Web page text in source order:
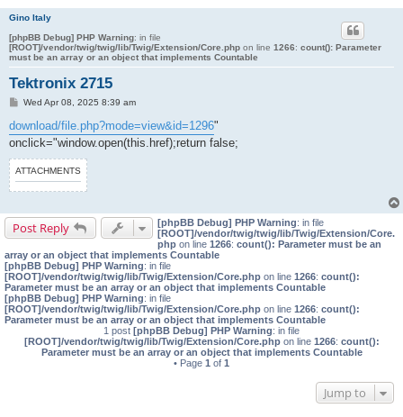
Gino Italy
[phpBB Debug] PHP Warning: in file
[ROOT]/vendor/twig/twig/lib/Twig/Extension/Core.php on line 1266: count(): Parameter
must be an array or an object that implements Countable
Tektronix 2715
P
s
t
Wed Apr 08, 2025 8:39 am
download/file.php?mode=view&id=1296"
onclick="window.open(this.href);return false;
ATTACHMENTS
Post Reply [phpBB Debug] PHP Warning: in file
[ROOT]/vendor/twig/twig/lib/Twig/Extension/Core.
php on line 1266: count(): Parameter must be an
array or an object that implements Countable
[phpBB Debug] PHP Warning: in file
[ROOT]/vendor/twig/twig/lib/Twig/Extension/Core.php on line 1266: count():
Parameter must be an array or an object that implements Countable
[phpBB Debug] PHP Warning: in file
[ROOT]/vendor/twig/twig/lib/Twig/Extension/Core.php on line 1266: count():
Parameter must be an array or an object that implements Countable
1 post [phpBB Debug] PHP Warning: in file
[ROOT]/vendor/twig/twig/lib/Twig/Extension/Core.phpon line 1266: count():
Parameter must be an array or an object that implements Countable
• Page 1 of 1
Jump to